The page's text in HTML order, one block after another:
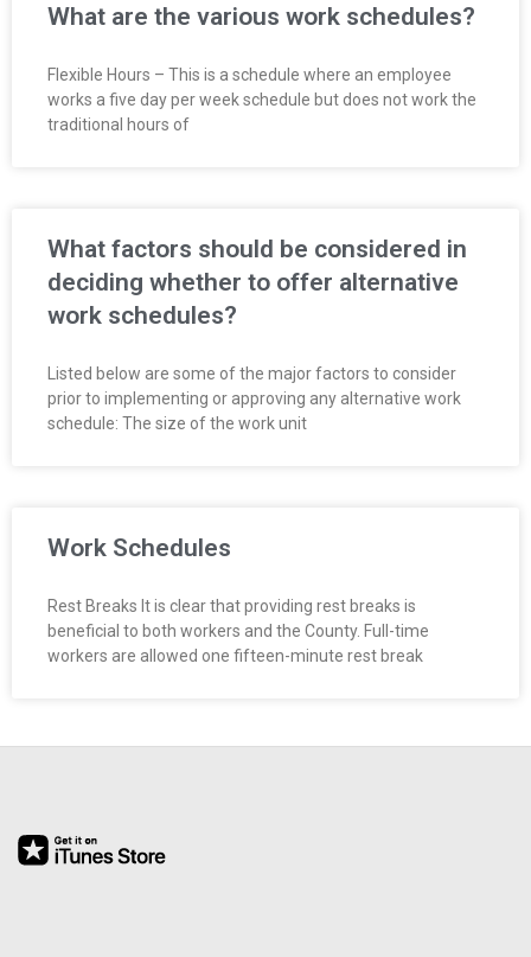
A
O
N
What are the various work schedules?
Flexible Hours – This is a schedule where an employee
works a five day per week schedule but does not work the
traditional hours of
What factors should be considered in
deciding whether to offer alternative
work schedules?
Listed below are some of the major factors to consider
prior to implementing or approving any alternative work
schedule: The size of the work unit
Work Schedules
Rest Breaks It is clear that providing rest breaks is
beneficial to both workers and the County. Full-time
workers are allowed one fifteen-minute rest break